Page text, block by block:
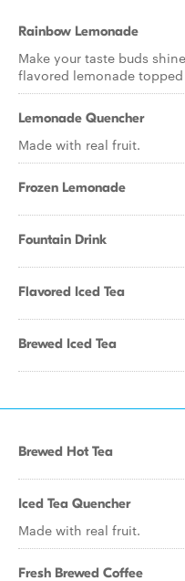
Rainbow Lemonade
Make your taste buds
flavored lemonade
Lemonade Quencher
Made with real fruit.
Frozen Lemonade
Fountain Drink
Flavored Iced Tea
Brewed Iced Tea
Brewed Hot Tea
Iced Tea Quencher
Made with real fruit.
Fresh Brewed Coffee